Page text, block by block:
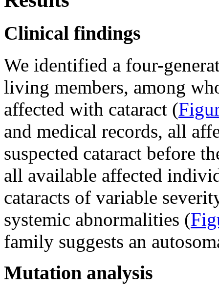
Clinical findings
We identified a four-
living members, among
affected with cataract (
and medical records, all
suspected cataract before
all available affected
cataracts of variable
systemic abnormalities (
family suggests an
Mutation analysis